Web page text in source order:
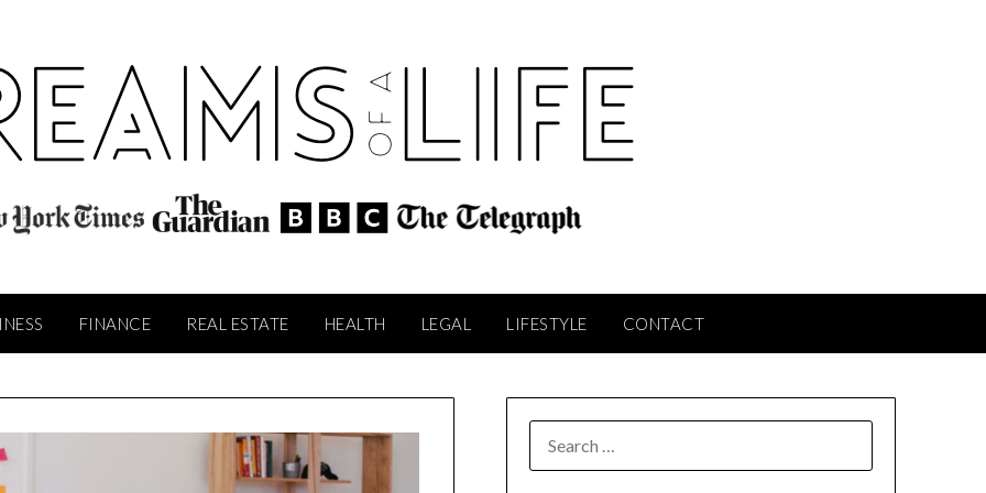
FINANCE REAL ESTATE HEALTH LEGAL LIFESTYLE CONTACT
FOR: